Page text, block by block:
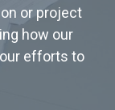
or project
how our
efforts to